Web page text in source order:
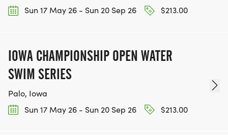
Sun 17 May 26 - Sun 20 Sep 26
$213.00
IOWA CHAMPIONSHIP OPEN WATER
SWIM SERIES
Palo, Iowa
Sun 17 May 26 - Sun 20 Sep 26
$213.00